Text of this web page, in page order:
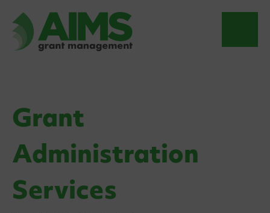
Grant
Administration
Services